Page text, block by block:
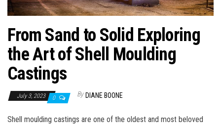
From Sand to Solid Exploring
the Art of Shell Moulding
Castings
July 3, 2023 0 By DIANE BOONE
Shell moulding castings are one of the oldest and most beloved